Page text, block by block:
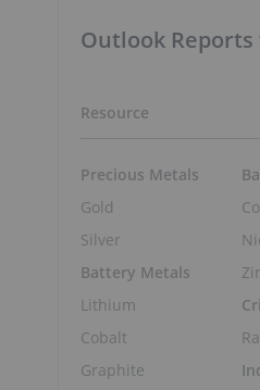
Outlook
Resource
Precious Metals
Gold
Silver
Battery Metals
Lithium
Cobalt
Graphite